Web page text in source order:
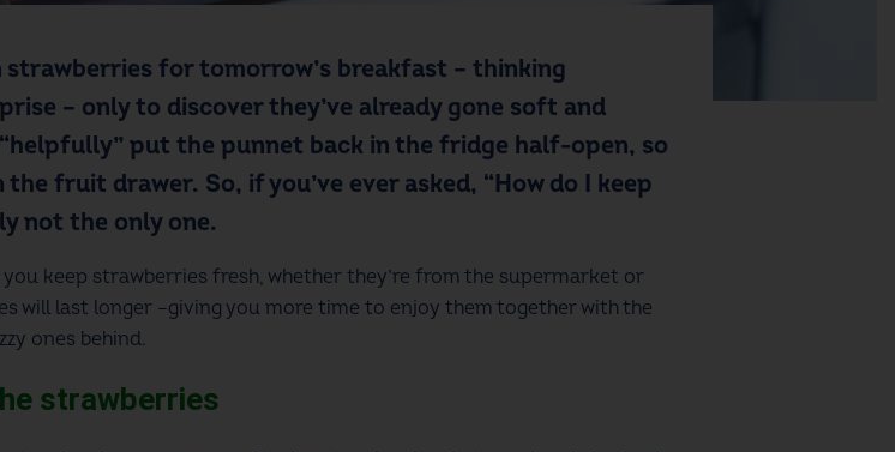
strawberries for tomorrow’s breakfast – thinking
– only to discover they’ve already gone soft and
put the punnet back in the fridge half-open, so
fruit drawer. So, if you’ve ever asked, “How do I keep
not the only one.
keep strawberries fresh, whether they’re from the supermarket or
will last longer –giving you more time to enjoy them together with the
ones behind.
strawberries